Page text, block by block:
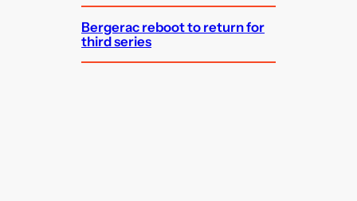
Bergerac reboot to return for
third series